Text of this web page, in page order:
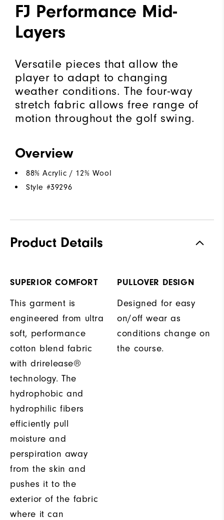
FJ Performance Mid-
Layers
Versatile pieces that allow the
player to adapt to changing
weather conditions. The four-way
stretch fabric allows free range of
motion throughout the golf swing.
Overview
88% Acrylic / 12% Wool
Style #39296
Product Details
SUPERIOR COMFORT
This garment is
engineered from ultra
soft, performance
cotton blend fabric
with drirelease®
technology. The
hydrophobic and
hydrophilic fibers
efficiently pull
moisture and
perspiration away
from the skin and
pushes it to the
exterior of the fabric
where it can
PULLOVER DESIGN
Designed for easy
on/off wear as
conditions change on
the course.